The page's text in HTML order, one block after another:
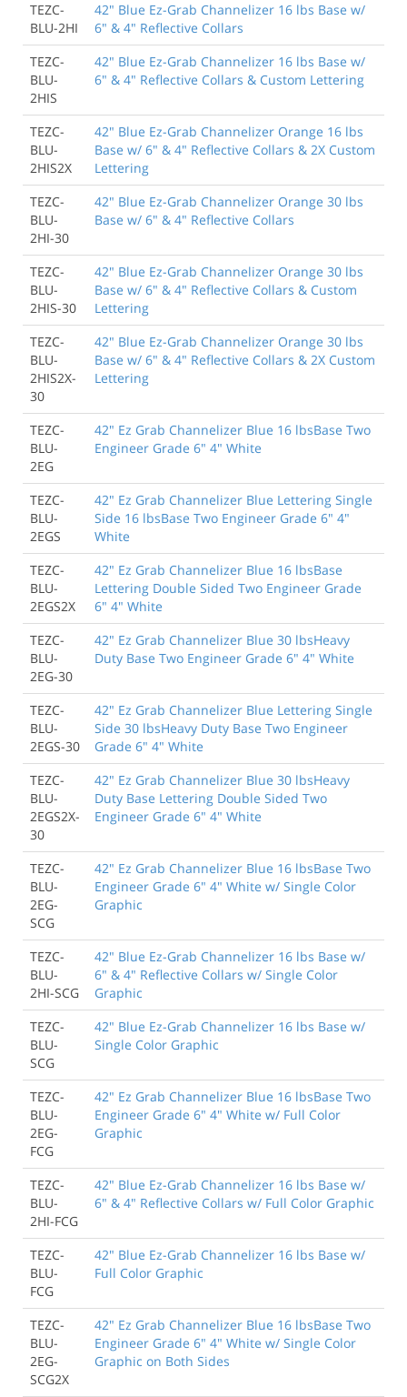
TEZC-
BLU-2HI
42" Blue Ez-Grab Channelizer 16 lbs Base w/
6" & 4" Reflective Collars
TEZC-
BLU-
2HIS
42" Blue Ez-Grab Channelizer 16 lbs Base w/
6" & 4" Reflective Collars & Custom Lettering
TEZC-
BLU-
2HIS2X
42" Blue Ez-Grab Channelizer Orange 16 lbs
Base w/ 6" & 4" Reflective Collars & 2X Custom
Lettering
TEZC-
BLU-
2HI-30
42" Blue Ez-Grab Channelizer Orange 30 lbs
Base w/ 6" & 4" Reflective Collars
TEZC-
BLU-
2HIS-30
42" Blue Ez-Grab Channelizer Orange 30 lbs
Base w/ 6" & 4" Reflective Collars & Custom
Lettering
TEZC-
BLU-
2HIS2X-
30
42" Blue Ez-Grab Channelizer Orange 30 lbs
Base w/ 6" & 4" Reflective Collars & 2X Custom
Lettering
TEZC-
BLU-
2EG
42" Ez Grab Channelizer Blue 16 lbsBase Two
Engineer Grade 6" 4" White
TEZC-
BLU-
2EGS
42" Ez Grab Channelizer Blue Lettering Single
Side 16 lbsBase Two Engineer Grade 6" 4"
White
TEZC-
BLU-
2EGS2X
42" Ez Grab Channelizer Blue 16 lbsBase
Lettering Double Sided Two Engineer Grade
6" 4" White
TEZC-
BLU-
2EG-30
42" Ez Grab Channelizer Blue 30 lbsHeavy
Duty Base Two Engineer Grade 6" 4" White
TEZC-
BLU-
2EGS-30
42" Ez Grab Channelizer Blue Lettering Single
Side 30 lbsHeavy Duty Base Two Engineer
Grade 6" 4" White
TEZC-
BLU-
2EGS2X-
30
42" Ez Grab Channelizer Blue 30 lbsHeavy
Duty Base Lettering Double Sided Two
Engineer Grade 6" 4" White
TEZC-
BLU-
2EG-
SCG
42" Ez Grab Channelizer Blue 16 lbsBase Two
Engineer Grade 6" 4" White w/ Single Color
Graphic
TEZC-
BLU-
2HI-SCG
42" Blue Ez-Grab Channelizer 16 lbs Base w/
6" & 4" Reflective Collars w/ Single Color
Graphic
TEZC-
BLU-
SCG
42" Blue Ez-Grab Channelizer 16 lbs Base w/
Single Color Graphic
TEZC-
BLU-
2EG-
FCG
42" Ez Grab Channelizer Blue 16 lbsBase Two
Engineer Grade 6" 4" White w/ Full Color
Graphic
TEZC-
BLU-
2HI-FCG
42" Blue Ez-Grab Channelizer 16 lbs Base w/
6" & 4" Reflective Collars w/ Full Color Graphic
TEZC-
BLU-
FCG
42" Blue Ez-Grab Channelizer 16 lbs Base w/
Full Color Graphic
TEZC-
BLU-
2EG-
SCG2X
42" Ez Grab Channelizer Blue 16 lbsBase Two
Engineer Grade 6" 4" White w/ Single Color
Graphic on Both Sides